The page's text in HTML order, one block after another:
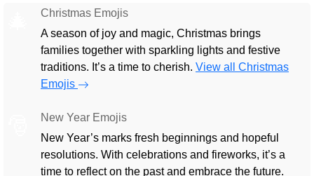
Christmas Emojis
A season of joy and magic, Christmas brings
families together with sparkling lights and festive
traditions. It’s a time to cherish. View all Christmas
Emojis
New Year Emojis
New Year’s marks fresh beginnings and hopeful
resolutions. With celebrations and fireworks, it’s a
time to reflect on the past and embrace the future.